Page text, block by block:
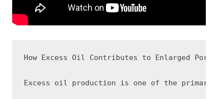
How Excess Oil Contributes to Enlarged Pore
Excess oil production is one of the